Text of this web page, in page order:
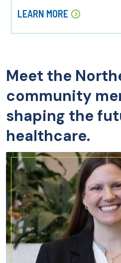
LEARN MORE
Meet the
community
shaping the
healthcare.